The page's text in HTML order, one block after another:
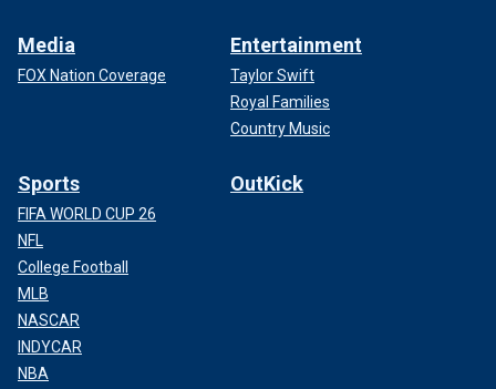
Media
FOX Nation Coverage
Entertainment
Taylor Swift
Royal Families
Country Music
Sports
FIFA WORLD CUP 26
NFL
College Football
MLB
NASCAR
INDYCAR
NBA
OutKick